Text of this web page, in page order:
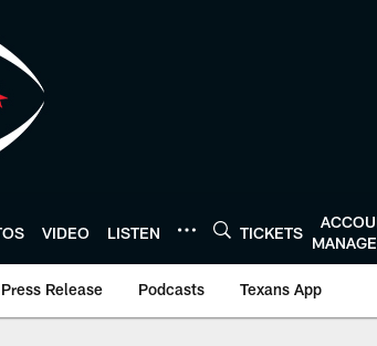
VIDEO LISTEN TICKETS
Press Release Podcasts Texans App